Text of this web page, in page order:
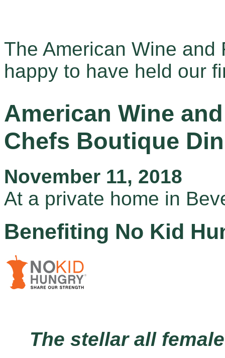
The American Wine
happy to have held our
American Wine
Chefs Boutique
November 11, 2018
At a private home in
Benefiting No Kid
The stellar all